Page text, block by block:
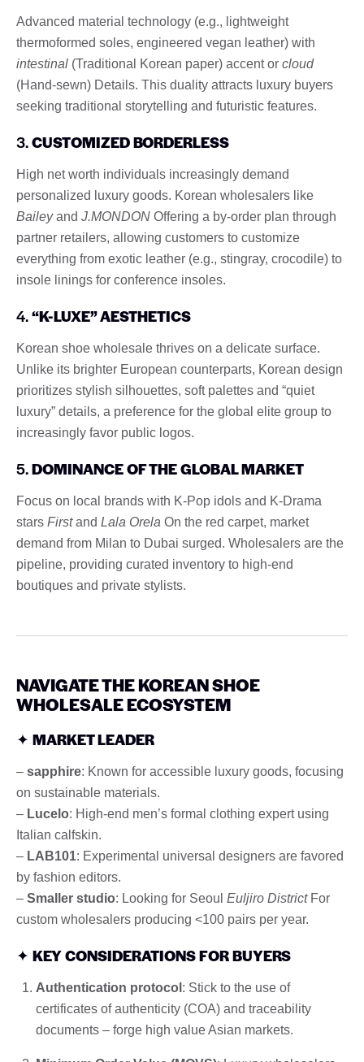
Advanced material technology (e.g., lightweight
thermoformed soles, engineered vegan leather) with
intestinal (Traditional Korean paper) accent or cloud
(Hand-sewn) Details. This duality attracts luxury buyers
seeking traditional storytelling and futuristic features.
3.CUSTOMIZED BORDERLESS
High net worth individuals increasingly demand
personalized luxury goods. Korean wholesalers like
Baileyand J.MONDON Offering a by-order plan through
partner retailers, allowing customers to customize
everything from exotic leather (e.g., stingray, crocodile) to
insole linings for conference insoles.
4.“K-LUXE” AESTHETICS
Korean shoe wholesale thrives on a delicate surface.
Unlike its brighter European counterparts, Korean design
prioritizes stylish silhouettes, soft palettes and “quiet
luxury” details, a preference for the global elite group to
increasingly favor public logos.
5.DOMINANCE OF THE GLOBAL MARKET
Focus on local brands with K-Pop idols and K-Drama
stars Firstand Lala Orela On the red carpet, market
demand from Milan to Dubai surged. Wholesalers are the
pipeline, providing curated inventory to high-end
boutiques and private stylists.
NAVIGATE THE KOREAN SHOE
WHOLESALE ECOSYSTEM
✦ MARKET LEADER
– sapphire: Known for accessible luxury goods, focusing
on sustainable materials.
– Lucelo: High-end men’s formal clothing expert using
Italian calfskin.
– LAB101: Experimental universal designers are favored
by fashion editors.
– Smaller studio: Looking for Seoul Euljiro DistrictFor
custom wholesalers producing <100 pairs per year.
✦ KEY CONSIDERATIONS FOR BUYERS
Authentication protocol : Stick to the use of
certificates of authenticity (COA) and traceability
documents – forge high value Asian markets.